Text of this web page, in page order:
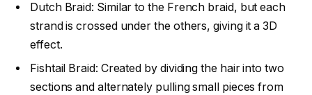
Dutch Braid: Similar to the French braid, but each
strand is crossed under the others, giving it a 3D
effect.
Fishtail Braid: Created by dividing the hair into two
sections and alternately pulling small pieces from